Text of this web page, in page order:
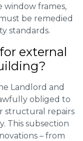
window frames,
be remedied
standards.
external
Landlord and
obliged to
structural repairs
This subsection
– from